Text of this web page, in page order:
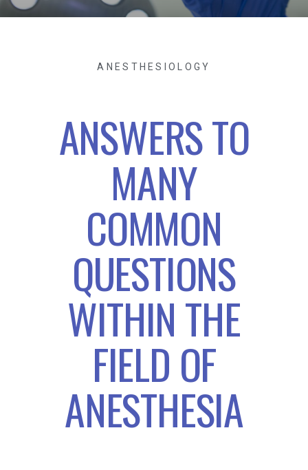
ANESTHESIOLOGY
ANSWERS TO
MANY
COMMON
QUESTIONS
WITHIN THE
FIELD OF
ANESTHESIA